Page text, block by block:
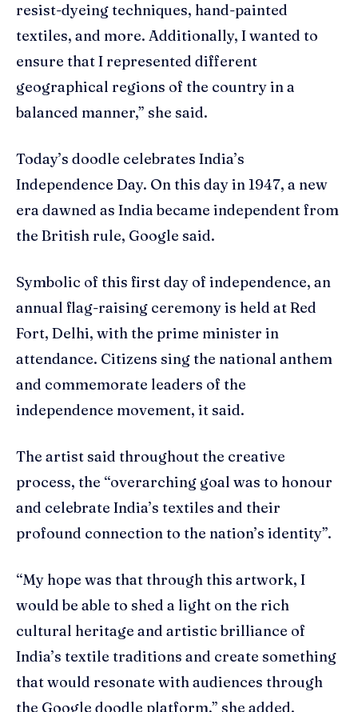
resist-dyeing techniques, hand-painted
textiles, and more. Additionally, I wanted to
ensure that I represented different
geographical regions of the country in a
balanced manner,” she said.
Today’s doodle celebrates India’s
Independence Day. On this day in 1947, a new
era dawned as India became independent from
the British rule, Google said.
Symbolic of this first day of independence, an
annual flag-raising ceremony is held at Red
Fort, Delhi, with the prime minister in
attendance. Citizens sing the national anthem
and commemorate leaders of the
independence movement, it said.
The artist said throughout the creative
process, the “overarching goal was to honour
and celebrate India’s textiles and their
profound connection to the nation’s identity”.
“My hope was that through this artwork, I
would be able to shed a light on the rich
cultural heritage and artistic brilliance of
India’s textile traditions and create something
that would resonate with audiences through
the Google doodle platform,” she added.